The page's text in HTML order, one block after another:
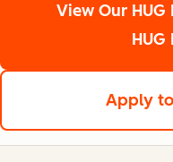
View Our
Apply to